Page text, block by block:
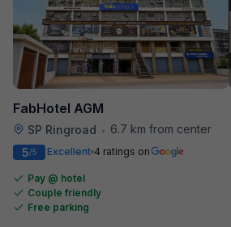
FabHotel AGM
SP Ringroad •
6.7 km from center
5/5 Excellent 4 ratings on
Pay @ hotel
Couple friendly
Free parking